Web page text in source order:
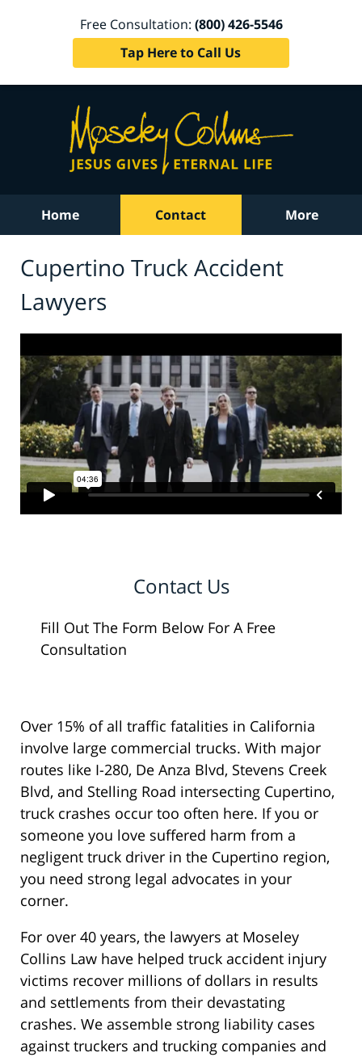
Free Consultation: (800) 426-5546
Tap Here to Call Us
Home Contact More
Cupertino Truck Accident
Lawyers
Contact Us
Fill Out The Form Below For A Free
Consultation
Over 15% of all traffic fatalities in California
involve large commercial trucks. With major
routes like I-280, De Anza Blvd, Stevens Creek
Blvd, and Stelling Road intersecting Cupertino,
truck crashes occur too often here. If you or
someone you love suffered harm from a
negligent truck driver in the Cupertino region,
you need strong legal advocates in your
corner.
For over 40 years, the lawyers at Moseley
Collins Law have helped truck accident injury
victims recover millions of dollars in results
and settlements from their devastating
crashes. We assemble strong liability cases
against truckers and trucking companies and